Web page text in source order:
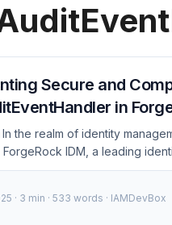
Secure and
in
the realm of identity
IDM, a leading
to streamline
guidance. The Importance of
· 3 min · 533 words · IAMDevBox